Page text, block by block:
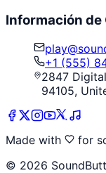
Información de
+1 (555)
2847
94105,
Made with
for
© 2026